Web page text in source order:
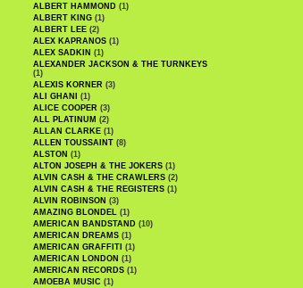
ALBERT HAMMOND (1)
ALBERT KING (1)
ALBERT LEE (2)
ALEX KAPRANOS (1)
ALEX SADKIN (1)
ALEXANDER JACKSON & THE TURNKEYS
(1)
ALEXIS KORNER (3)
ALI GHANI
(1)
ALICE COOPER (3)
ALL PLATINUM (2)
ALLAN CLARKE (1)
ALLEN TOUSSAINT (8)
ALSTON (1)
ALTON JOSEPH & THE JOKERS (1)
ALVIN CASH & THE CRAWLERS (2)
ALVIN CASH & THE REGISTERS (1)
ALVIN ROBINSON (3)
AMAZING BLONDEL (1)
AMERICAN BANDSTAND (10)
AMERICAN DREAMS (1)
AMERICAN GRAFFITI (1)
AMERICAN LONDON (1)
AMERICAN RECORDS (1)
AMOEBA MUSIC (1)